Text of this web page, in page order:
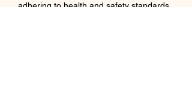
adhering to health and safety standards.​